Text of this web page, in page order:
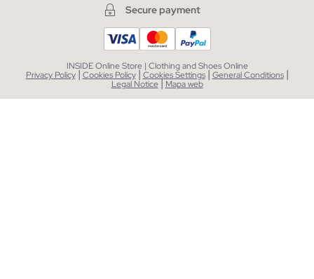
Secure payment
INSIDE Online Store | Clothing and Shoes Online
Privacy Policy| Cookies Policy | Cookies Settings| General Conditions |
Legal Notice| Mapa web